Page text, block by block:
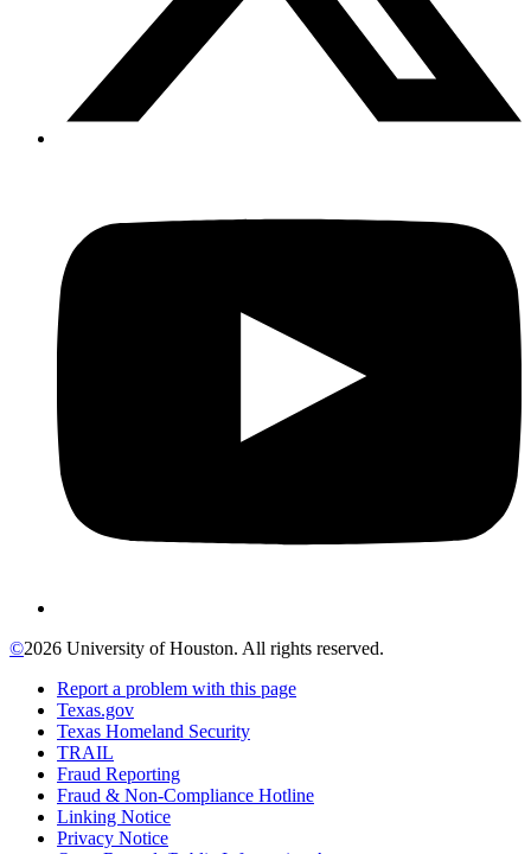
©2026 University of Houston. All rights reserved.
Report a problem with this page
Texas.gov
Texas Homeland Security
TRAIL
Fraud Reporting
Fraud & Non-Compliance Hotline
Linking Notice
Privacy Notice